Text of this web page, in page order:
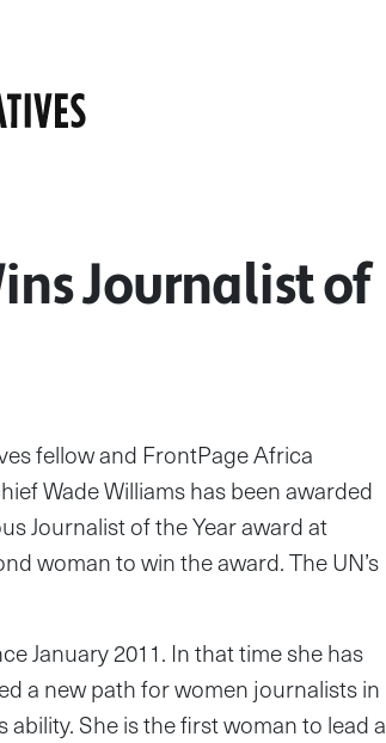
Journalist of
fellow and FrontPage Africa
Wade Williams has been awarded
Journalist of the Year award at
woman to win the award. The UN’s
January 2011. In that time she has
a new path for women journalists in
She is the first woman to lead a